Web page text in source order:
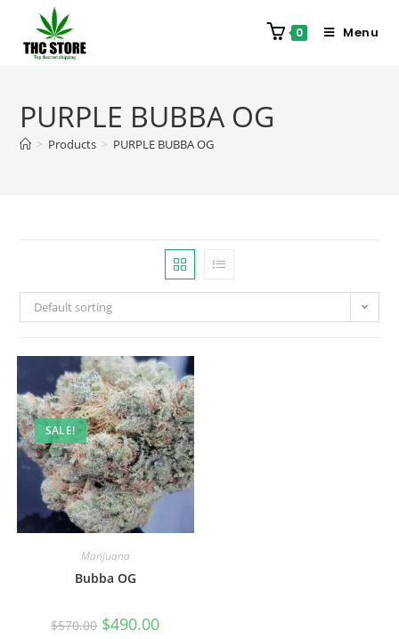
0 Menu
PURPLE BUBBA OG
> Products > PURPLE BUBBA OG
Default sorting
SALE!
Marijuana
Bubba OG
$570.00 $490.00